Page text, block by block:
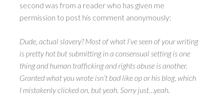
second was from a reader who has given me
permission to post his comment anonymously:
Dude, actual slavery? Most of what I’ve seen of your writing
is pretty hot but submitting in a consensual setting is one
thing and human trafficking and rights abuse is another.
Granted what you wrote isn’t bad like op or his blog, which
I mistakenly clicked on, but yeah. Sorry just…yeah.